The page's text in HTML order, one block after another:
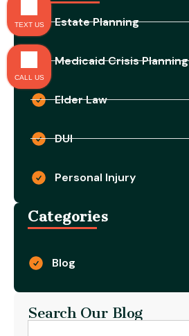
Estate Planning
Medicaid Crisis Planning
Elder Law
DUI
Personal Injury
Categories
Blog
Search Our Blog
TEXT US
CALL US